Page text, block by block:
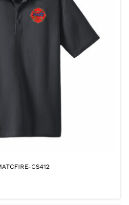
CS412